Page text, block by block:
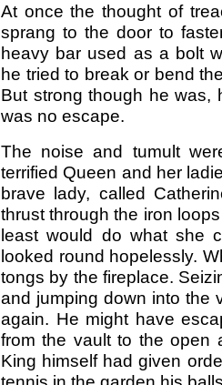
At once the thought of
sprang to the door to
heavy bar used as a bolt
he tried to break or bend
But strong though he was,
was no escape.
The noise and tumult
terrified Queen and her
brave lady, called
thrust through the iron
least would do what she
looked round hopelessly.
tongs by the fireplace.
and jumping down into the
again. He might have
from the vault to the open
King himself had given